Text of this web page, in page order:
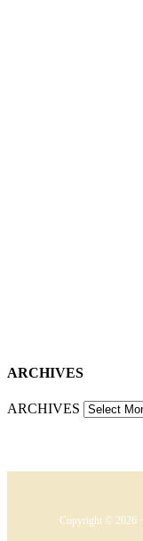
ARCHIVES
ARCHIVES
Copyright © 2026 ·